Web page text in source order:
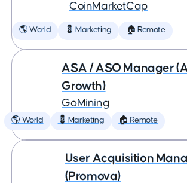
CoinMarketCap
🌎 World 💈 Marketing 🏠 Remote
ASA / ASO Manager
Growth)
GoMining
🌎 World 💈 Marketing 🏠 Remote
User Acquisition
(Promova)